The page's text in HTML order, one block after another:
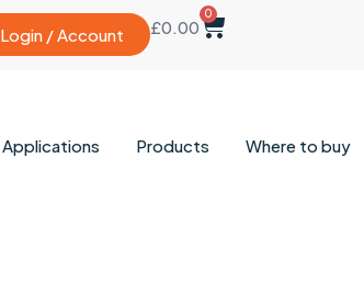
Login / Account £0.00
0
Applications Products Where to buy